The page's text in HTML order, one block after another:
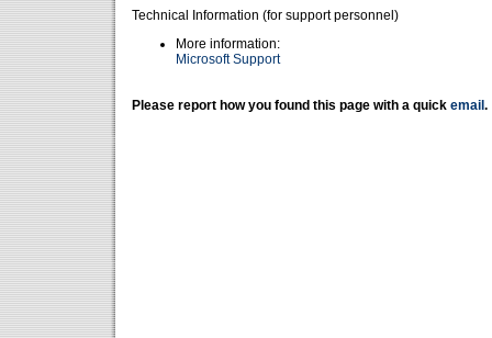
Technical Information (for support personnel)
More information:
Microsoft Support
Please report how you found this page with a quick email .